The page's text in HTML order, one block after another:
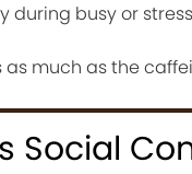
busy or
much as the
Social